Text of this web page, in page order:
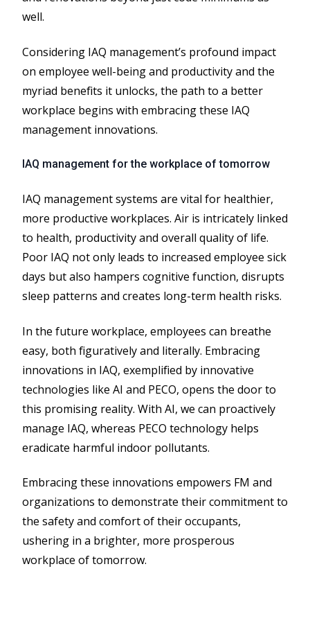
well.
Considering IAQ management’s profound impact
on employee well-being and productivity and the
myriad benefits it unlocks, the path to a better
workplace begins with embracing these IAQ
management innovations.
IAQ management for the workplace of tomorrow
IAQ management systems are vital for healthier,
more productive workplaces. Air is intricately linked
to health, productivity and overall quality of life.
Poor IAQ not only leads to increased employee sick
days but also hampers cognitive function, disrupts
sleep patterns and creates long-term health risks.
In the future workplace, employees can breathe
easy, both figuratively and literally. Embracing
innovations in IAQ, exemplified by innovative
technologies like AI and PECO, opens the door to
this promising reality. With AI, we can proactively
manage IAQ, whereas PECO technology helps
eradicate harmful indoor pollutants.
Embracing these innovations empowers FM and
organizations to demonstrate their commitment to
the safety and comfort of their occupants,
ushering in a brighter, more prosperous
workplace of tomorrow.